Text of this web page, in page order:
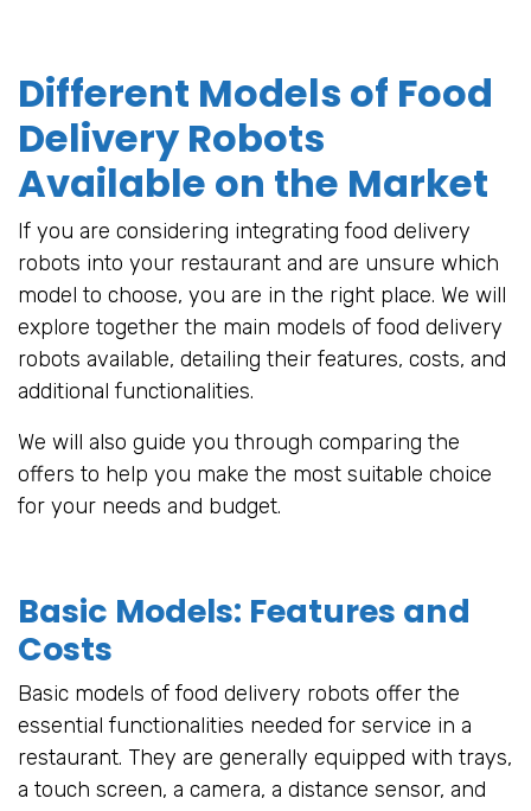
Different Models of Food
Delivery Robots
Available on the Market
If you are considering integrating food delivery
robots into your restaurant and are unsure which
model to choose, you are in the right place. We will
explore together the main models of food delivery
robots available, detailing their features, costs, and
additional functionalities.
We will also guide you through comparing the
offers to help you make the most suitable choice
for your needs and budget.
Basic Models: Features and
Costs
Basic models of food delivery robots offer the
essential functionalities needed for service in a
restaurant. They are generally equipped with trays,
a touch screen, a camera, a distance sensor, and